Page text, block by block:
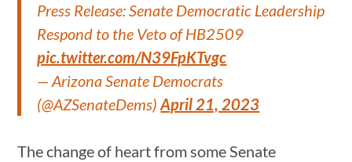
Press Release: Senate Democratic Leadership
Respond to the Veto of HB2509
pic.twitter.com/N39FpKTvgc
— Arizona Senate Democrats
(@AZSenateDems)April 21, 2023
The change of heart from some Senate